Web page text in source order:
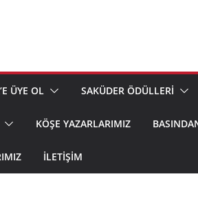
ÜYE OL SAKÜDER ÖDÜLLERİ
KÖŞE YAZARLARIMIZ
İLETIŞIM